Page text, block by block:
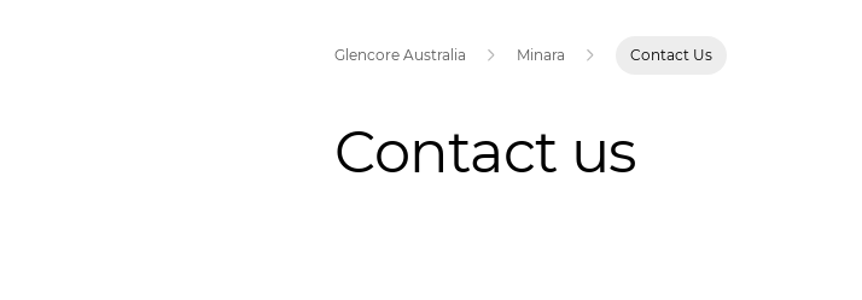
Glencore Australia Minara Contact Us
Contact us